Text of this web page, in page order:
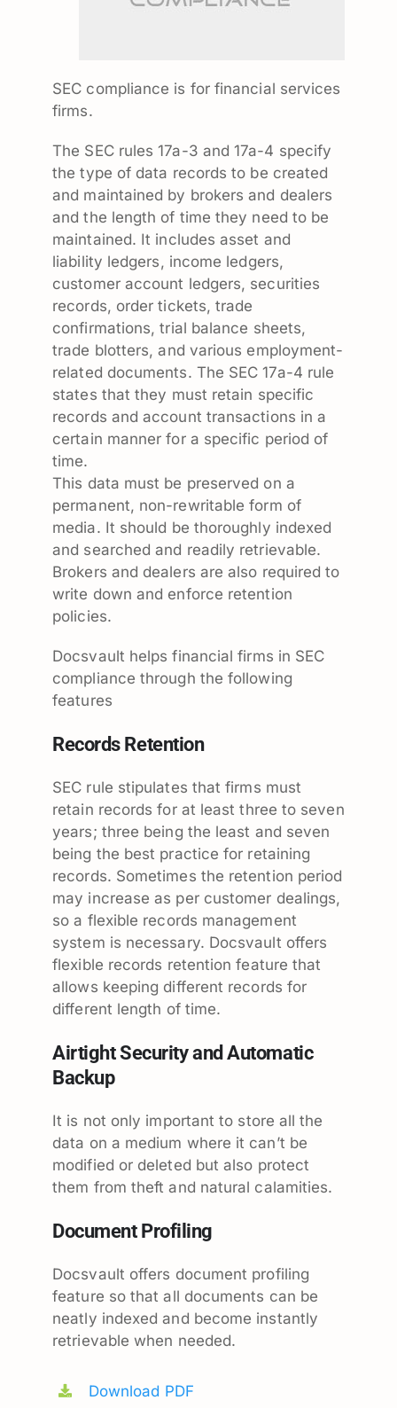
SEC compliance is for financial services
firms.
The SEC rules 17a-3 and 17a-4 specify
the type of data records to be created
and maintained by brokers and dealers
and the length of time they need to be
maintained. It includes asset and
liability ledgers, income ledgers,
customer account ledgers, securities
records, order tickets, trade
confirmations, trial balance sheets,
trade blotters, and various employment-
related documents. The SEC 17a-4 rule
states that they must retain specific
records and account transactions in a
certain manner for a specific period of
time.
This data must be preserved on a
permanent, non-rewritable form of
media. It should be thoroughly indexed
and searched and readily retrievable.
Brokers and dealers are also required to
write down and enforce retention
policies.
Docsvault helps financial firms in SEC
compliance through the following
features
Records Retention
SEC rule stipulates that firms must
retain records for at least three to seven
years; three being the least and seven
being the best practice for retaining
records. Sometimes the retention period
may increase as per customer dealings,
so a flexible records management
system is necessary. Docsvault offers
flexible records retention feature that
allows keeping different records for
different length of time.
Airtight Security and Automatic
Backup
It is not only important to store all the
data on a medium where it can’t be
modified or deleted but also protect
them from theft and natural calamities.
Document Profiling
Docsvault offers document profiling
feature so that all documents can be
neatly indexed and become instantly
retrievable when needed.
Download PDF